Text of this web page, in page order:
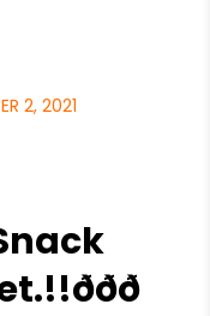
2, 2021